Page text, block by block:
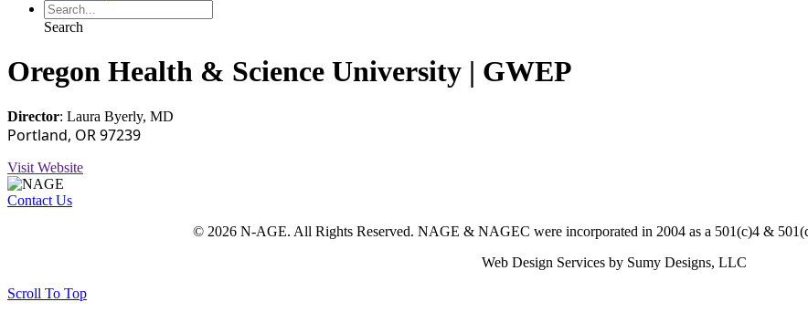
Search
Oregon Health & Science University | GWEP
Director: Laura Byerly, MD
Portland, OR 97239
Visit Website
Contact Us
© 2026 N-AGE. All Rights Reserved. NAGE & NAGEC were incorporated in 2004 as a 501(c)4 &
Web Design Services by Sumy Designs, LLC
Scroll To Top